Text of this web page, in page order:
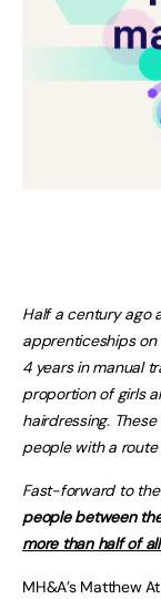
Half a century ago
apprenticeships
4 years in manual
proportion of girls
hairdressing.
people with a
Fast-forward to the
people between
more than half of
MH&A’s Matthew